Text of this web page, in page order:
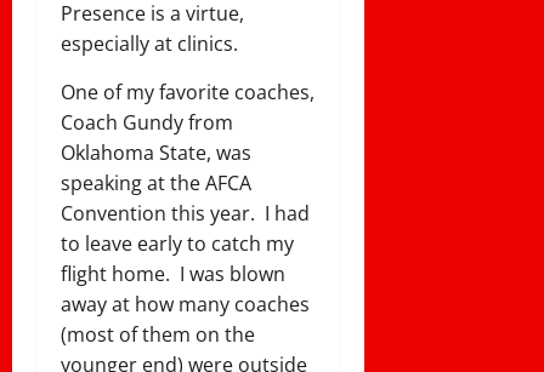
Presence is a virtue,
especially at clinics.
One of my favorite coaches,
Coach Gundy from
Oklahoma State, was
speaking at the AFCA
Convention this year. I had
to leave early to catch my
flight home. I was blown
away at how many coaches
(most of them on the
younger end) were outside